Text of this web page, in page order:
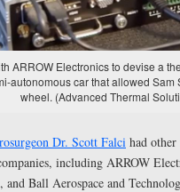
ARROW Electronics to devise a
autonomous car that allowed Sam
wheel. (Advanced Thermal
Dr. Scott Falci had
including ARROW
Ball Aerospace and